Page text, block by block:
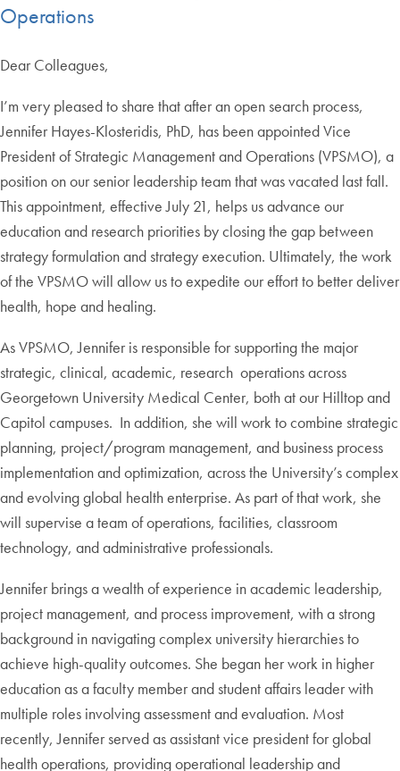
Operations
Dear Colleagues,
I’m very pleased to share that after an open search process,
Jennifer Hayes-Klosteridis, PhD, has been appointed Vice
President of Strategic Management and Operations (VPSMO), a
position on our senior leadership team that was vacated last fall.
This appointment, effective July 21, helps us advance our
education and research priorities by closing the gap between
strategy formulation and strategy execution. Ultimately, the work
of the VPSMO will allow us to expedite our effort to better deliver
health, hope and healing.
As VPSMO, Jennifer is responsible for supporting the major
strategic, clinical, academic, research operations across
Georgetown University Medical Center, both at our Hilltop and
Capitol campuses. In addition, she will work to combine strategic
planning, project/program management, and business process
implementation and optimization, across the University’s complex
and evolving global health enterprise. As part of that work, she
will supervise a team of operations, facilities, classroom
technology, and administrative professionals.
Jennifer brings a wealth of experience in academic leadership,
project management, and process improvement, with a strong
background in navigating complex university hierarchies to
achieve high-quality outcomes. She began her work in higher
education as a faculty member and student affairs leader with
multiple roles involving assessment and evaluation. Most
recently, Jennifer served as assistant vice president for global
health operations, providing operational leadership and